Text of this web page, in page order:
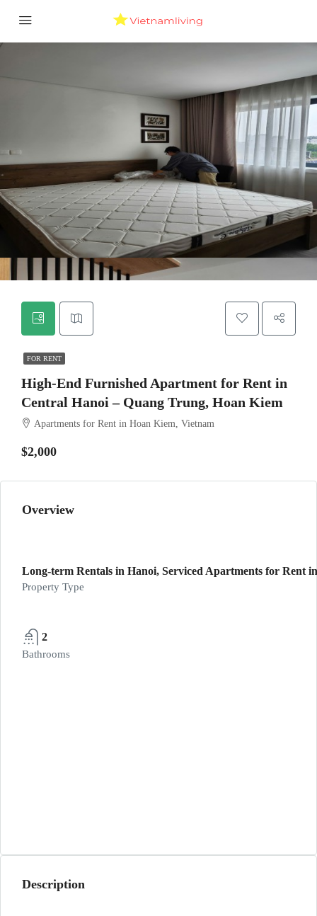
FOR RENT
High-End Furnished Apartment for Rent in
Central Hanoi – Quang Trung, Hoan Kiem
Apartments for Rent in Hoan Kiem, Vietnam
$2,000
Overview
Long-term Rentals in Hanoi, Serviced Apartments for Rent
Property Type
2
Bathrooms
Description